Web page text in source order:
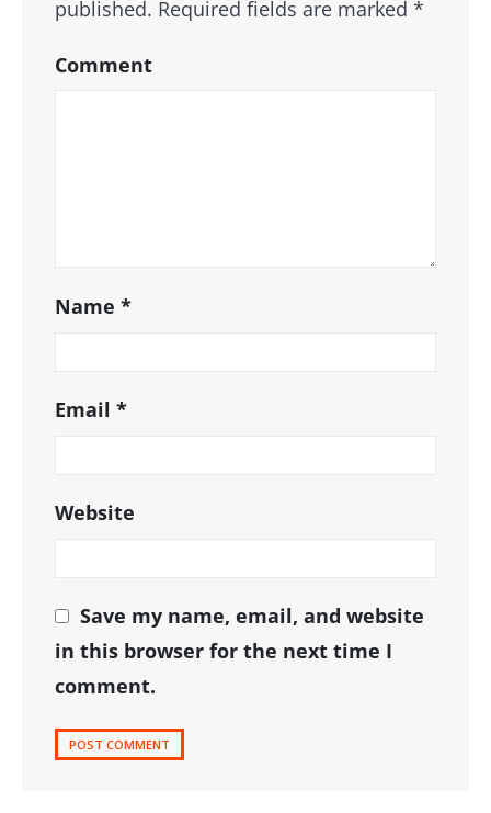
published. Required fields are marked *
Comment
Name *
Email *
Website
Save my name, email, and website
in this browser for the next time I
comment.